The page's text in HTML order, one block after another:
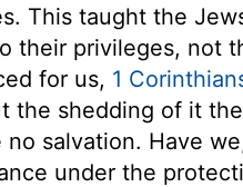
This taught the
their privileges, not
for us, 1
the shedding of it
no salvation. Have
under the